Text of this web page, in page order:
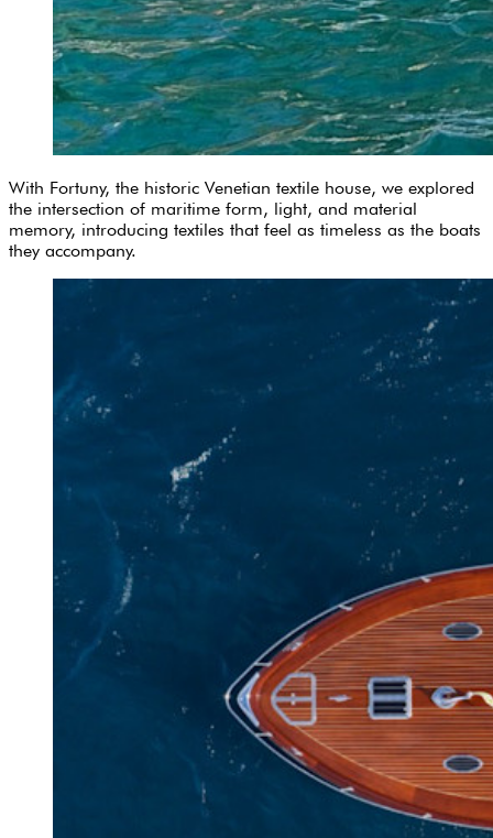
With Fortuny, the historic Venetian textile house, we explored
the intersection of maritime form, light, and material
memory, introducing textiles that feel as timeless as the boats
they accompany.